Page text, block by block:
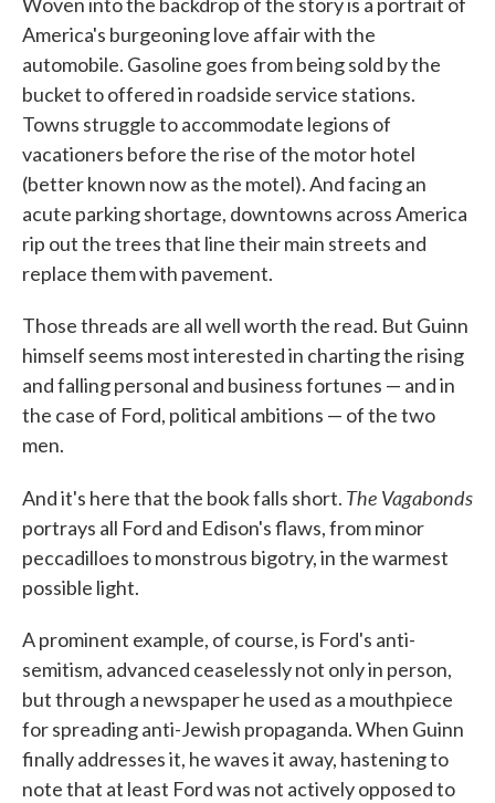
America's burgeoning love affair with the
automobile. Gasoline goes from being sold by the
bucket to offered in roadside service stations.
Towns struggle to accommodate legions of
vacationers before the rise of the motor hotel
(better known now as the motel). And facing an
acute parking shortage, downtowns across America
rip out the trees that line their main streets and
replace them with pavement.
Those threads are all well worth the read. But Guinn
himself seems most interested in charting the rising
and falling personal and business fortunes — and in
the case of Ford, political ambitions — of the two
men.
And it's here that the book falls short. The Vagabonds
portrays all Ford and Edison's flaws, from minor
peccadilloes to monstrous bigotry, in the warmest
possible light.
A prominent example, of course, is Ford's anti-
semitism, advanced ceaselessly not only in person,
but through a newspaper he used as a mouthpiece
for spreading anti-Jewish propaganda. When Guinn
finally addresses it, he waves it away, hastening to
note that at least Ford was not actively opposed to